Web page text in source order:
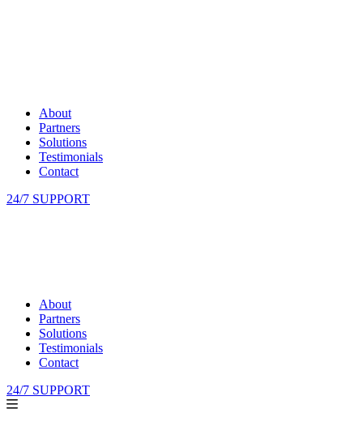
About
Partners
Solutions
Testimonials
Contact
24/7 SUPPORT
About
Partners
Solutions
Testimonials
Contact
24/7 SUPPORT